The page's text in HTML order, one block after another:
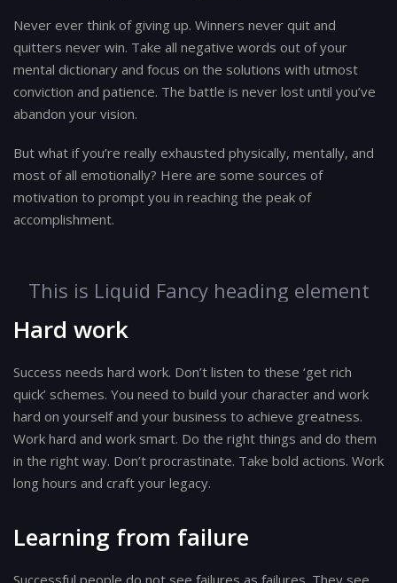
Never ever think of giving up. Winners never quit and
quitters never win. Take all negative words out of your
mental dictionary and focus on the solutions with utmost
conviction and patience. The battle is never lost until you’ve
abandon your vision.
But what if you’re really exhausted physically, mentally, and
most of all emotionally? Here are some sources of
motivation to prompt you in reaching the peak of
accomplishment.
This is Liquid Fancy heading element
Hard work
Success needs hard work. Don’t listen to these ‘get rich
quick’ schemes. You need to build your character and work
hard on yourself and your business to achieve greatness.
Work hard and work smart. Do the right things and do them
in the right way. Don’t procrastinate. Take bold actions. Work
long hours and craft your legacy.
Learning from failure
Successful people do not see failures as failures. They see